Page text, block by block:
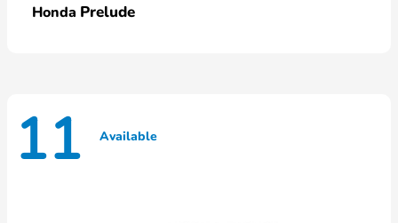
Honda Prelude
11 Available